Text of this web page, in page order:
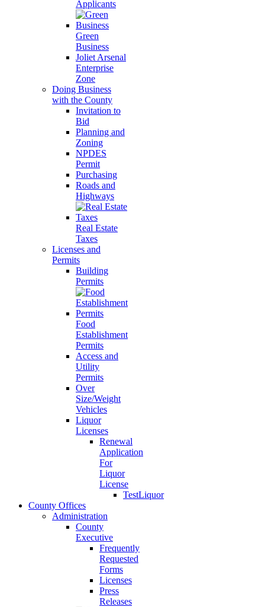
Applicants
Green
Business
Joliet Arsenal
Enterprise
Zone
Doing Business
with the County
Invitation to
Bid
Planning and
Zoning
NPDES
Permit
Purchasing
Roads and
Highways
Real Estate
Taxes
Licenses and
Permits
Building
Permits
Food
Establishment
Permits
Access and
Utility
Permits
Over
Size/Weight
Vehicles
Liquor
Licenses
Renewal
Application
For
Liquor
License
TestLiquor
County Offices
Administration
County
Executive
Frequently
Requested
Forms
Licenses
Press
Releases